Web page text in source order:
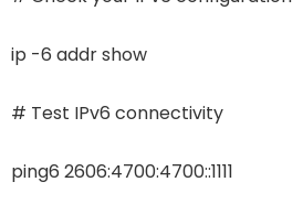
ip -6 addr show
# Test IPv6 connectivity
ping6 2606:4700:4700::1111